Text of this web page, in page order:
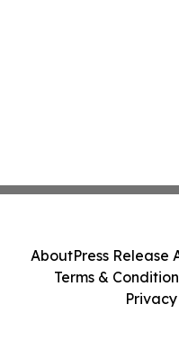
AboutPress Release
Terms &